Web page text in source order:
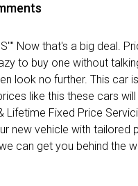
Now that's a big deal.
to buy one without
look no further. This car
like this these cars
Lifetime Fixed Price
new vehicle with tailored
can get you behind the